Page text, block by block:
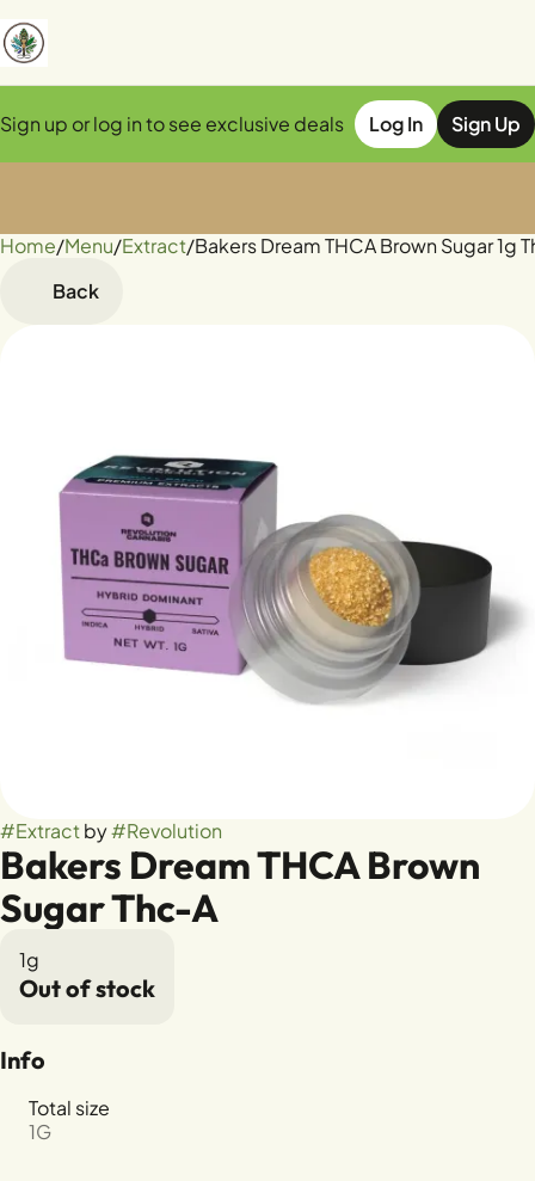
Sign up or log in to see exclusive deals Log In Sign Up
Home/Menu/Extract/Bakers Dream THCA Brown Sugar 1g
Back
#Extract by#Revolution
Bakers Dream THCA Brown
Sugar Thc-A
1g
Out of stock
Info
Total size
1G
0